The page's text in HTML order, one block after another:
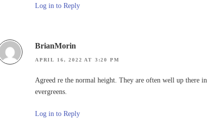
Log in to Reply
BrianMorin
APRIL 16, 2022 AT 3:20 PM
Agreed re the normal height. They are often well up there in
evergreens.
Log in to Reply